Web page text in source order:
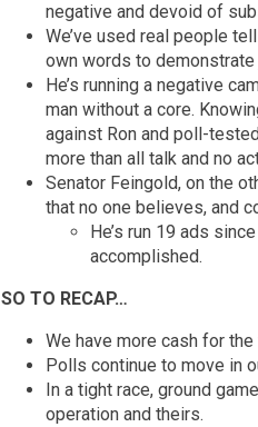
negative and devoid of
We’ve used real people
own words to
He’s running a negative
man without a core.
against Ron and poll-
more than all talk and no
Senator Feingold, on the
that no one believes, and
He’s run 19 ads
accomplished.
SO TO RECAP…
We have more cash for
Polls continue to move in
In a tight race, ground
operation and theirs.